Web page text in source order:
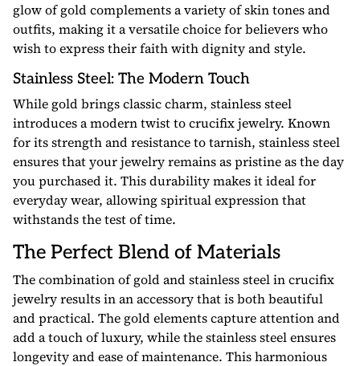
glow of gold complements a variety of skin tones and
outfits, making it a versatile choice for believers who
wish to express their faith with dignity and style.
Stainless Steel: The Modern Touch
While gold brings classic charm, stainless steel
introduces a modern twist to crucifix jewelry. Known
for its strength and resistance to tarnish, stainless steel
ensures that your jewelry remains as pristine as the day
you purchased it. This durability makes it ideal for
everyday wear, allowing spiritual expression that
withstands the test of time.
The Perfect Blend of Materials
The combination of gold and stainless steel in crucifix
jewelry results in an accessory that is both beautiful
and practical. The gold elements capture attention and
add a touch of luxury, while the stainless steel ensures
longevity and ease of maintenance. This harmonious